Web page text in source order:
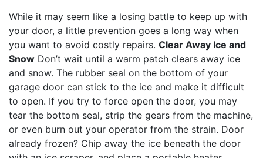
While it may seem like a losing battle to keep up with
your door, a little prevention goes a long way when
you want to avoid costly repairs. Clear Away Ice and
Snow Don’t wait until a warm patch clears away ice
and snow. The rubber seal on the bottom of your
garage door can stick to the ice and make it difficult
to open. If you try to force open the door, you may
tear the bottom seal, strip the gears from the machine,
or even burn out your operator from the strain. Door
already frozen? Chip away the ice beneath the door